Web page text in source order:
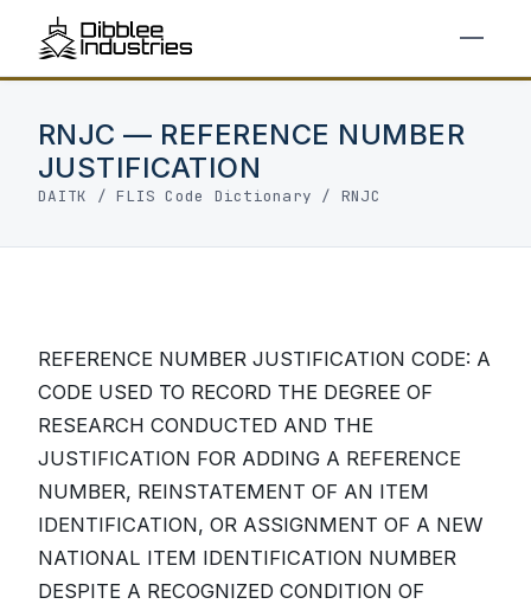
RNJC — REFERENCE NUMBER
JUSTIFICATION
DAITK /FLIS Code Dictionary / RNJC
REFERENCE NUMBER JUSTIFICATION CODE: A
CODE USED TO RECORD THE DEGREE OF
RESEARCH CONDUCTED AND THE
JUSTIFICATION FOR ADDING A REFERENCE
NUMBER, REINSTATEMENT OF AN ITEM
IDENTIFICATION, OR ASSIGNMENT OF A NEW
NATIONAL ITEM IDENTIFICATION NUMBER
DESPITE A RECOGNIZED CONDITION OF